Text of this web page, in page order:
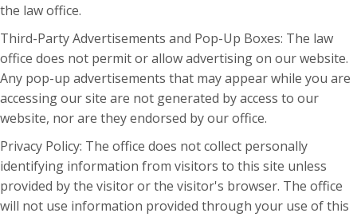
the law office.
Third-Party Advertisements and Pop-Up Boxes: The law
office does not permit or allow advertising on our website.
Any pop-up advertisements that may appear while you are
accessing our site are not generated by access to our
website, nor are they endorsed by our office.
Privacy Policy: The office does not collect personally
identifying information from visitors to this site unless
provided by the visitor or the visitor's browser. The office
will not use information provided through your use of this